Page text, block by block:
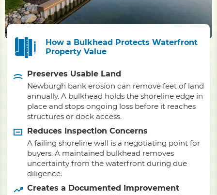
How a Bulkhead Protects Waterfront
Property Value
Preserves Usable Land
Newburgh bank erosion can remove feet of land
annually. A bulkhead holds the shoreline edge in
place and stops ongoing loss before it reaches
structures or dock access.
Reduces Inspection Concerns
A failing shoreline wall is a negotiating point for
buyers. A maintained bulkhead removes
uncertainty from the waterfront during due
diligence.
Creates a Documented Improvement